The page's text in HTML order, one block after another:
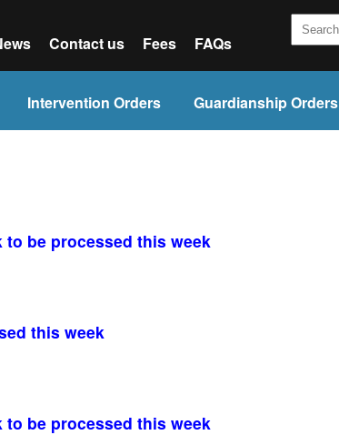
Contact us Fees FAQs
Intervention Orders Guardianship Orders
be processed this week
this week
be processed this week